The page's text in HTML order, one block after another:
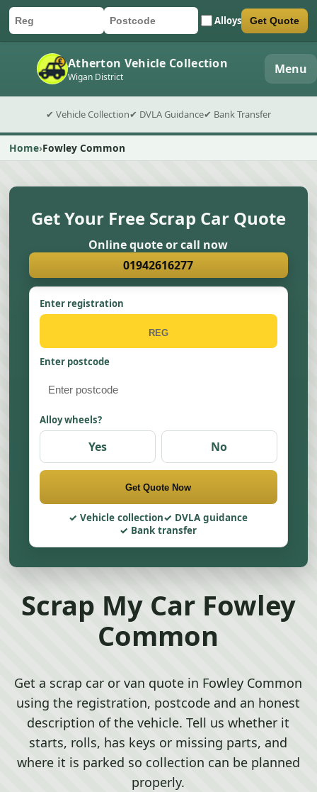
Car registration
Postcode Alloys
Submit quote form Get Quote
Atherton Vehicle Collection
Wigan District Menu
✔ Vehicle Collection✔ DVLA Guidance✔ Bank Transfer
Home Fowley Common
Get Your Free Scrap Car Quote
Online quote or call now
01942616277
Enter registration
Enter postcode
Alloy wheels?
Yes No
Get Quote Now
Vehicle collection
DVLA guidance
Bank transfer
Scrap My Car Fowley
Common
Get a scrap car or van quote in Fowley Common
using the registration, postcode and an honest
description of the vehicle. Tell us whether it
starts, rolls, has keys or missing parts, and
where it is parked so collection can be planned
properly.